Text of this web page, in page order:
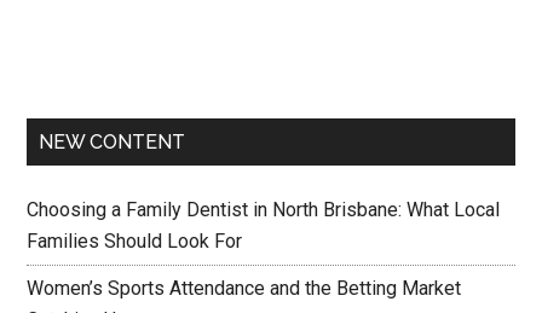
NEW CONTENT
Choosing a Family Dentist in North Brisbane: What Local
Families Should Look For
Women’s Sports Attendance and the Betting Market